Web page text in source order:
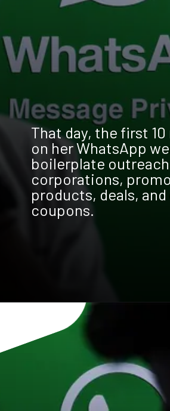
That day, the first
on her WhatsApp
boilerplate
corporations,
products, deals,
coupons.